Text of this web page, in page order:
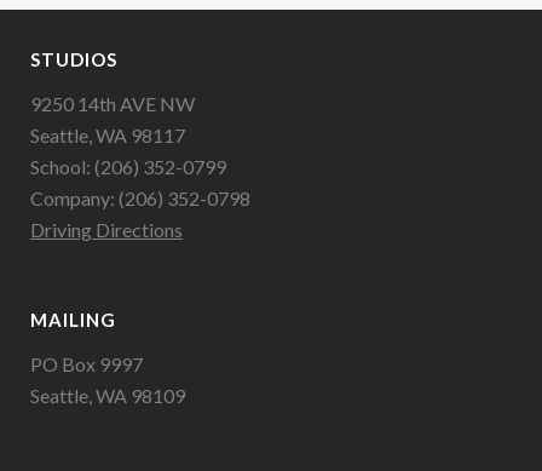
STUDIOS
9250 14th AVE NW
Seattle, WA 98117
School: (206) 352-0799
Company: (206) 352-0798
Driving Directions
MAILING
PO Box 9997
Seattle, WA 98109